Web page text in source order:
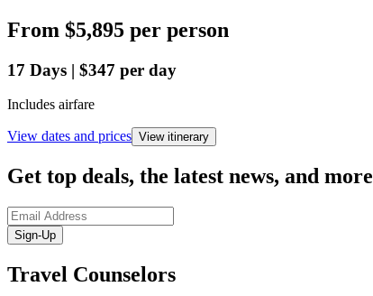
From $5,895 per person
17 Days | $347 per day
Includes airfare
View dates and prices View itinerary
Get top deals, the latest news, and more
Sign-Up
Travel Counselors